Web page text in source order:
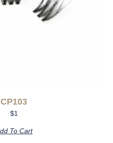
CP103
$1
To Cart